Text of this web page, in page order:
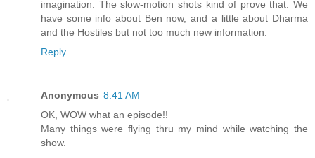
imagination. The slow-motion shots kind of prove that. We
have some info about Ben now, and a little about Dharma
and the Hostiles but not too much new information.
Reply
Anonymous 8:41 AM
OK, WOW what an episode!!
Many things were flying thru my mind while watching the
show.